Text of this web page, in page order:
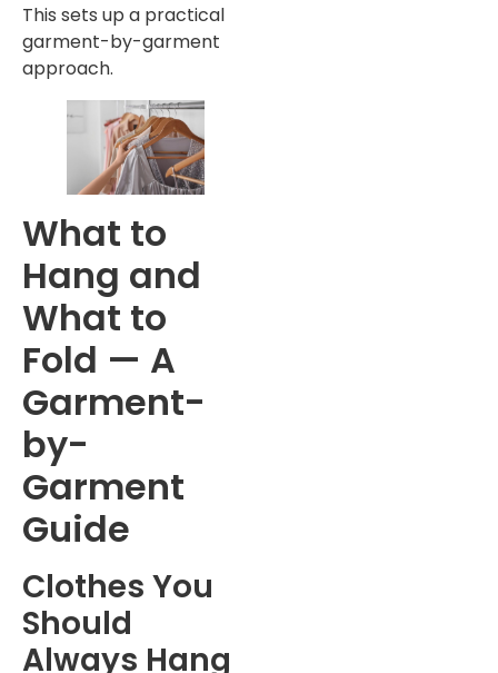
This sets up a practical
garment-by-garment
approach.
What to
Hang and
What to
Fold — A
Garment-
by-
Garment
Guide
Clothes You
Should
Always Hang